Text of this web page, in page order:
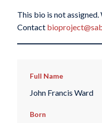
This bio is not
Contact
Full Name
John Francis Ward
Born